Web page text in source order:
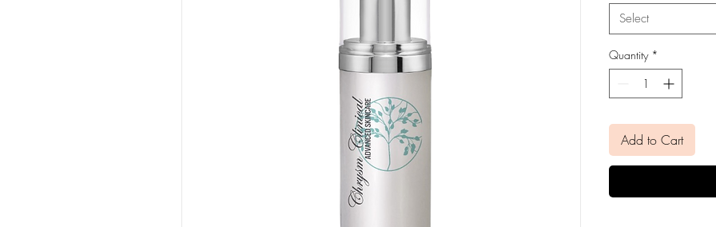
Select
Quantity *
Add to Cart